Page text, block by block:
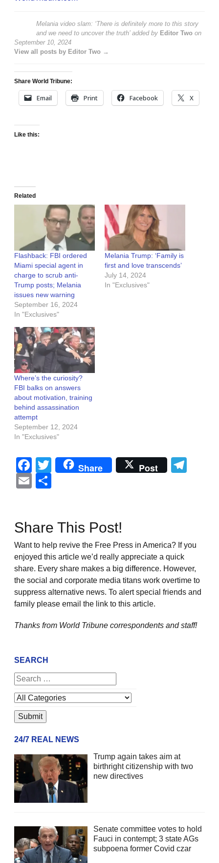
Melania video slam: ‘There is definitely more to this story
and we need to uncover the truth’added by Editor Two on
September 10, 2024
View all posts by Editor Two →
Share World Tribune:
Email Print Facebook X
Like this:
Related
Flashback: FBI ordered
Miami special agent in
charge to scrub anti-
Trump posts; Melania
issues new warning
September 16, 2024
In "Exclusives"
Melania Trump: ‘Family is
first and love transcends’
July 14, 2024
In "Exclusives"
Where’s the curiosity?
FBI balks on answers
about motivation, training
behind assassination
attempt
September 12, 2024
In "Exclusives"
Facebook
Twitter
Share Post
Email
Share This Post!
Want to help revive the Free Press in America? If you
enjoyed this article we’d really appreciate a quick
share. Every share makes a big difference. However,
the social and corporate media titans work overtime to
suppress alternative news. To alert special friends and
family please email the link to this article.
Thanks from World Tribune correspondents and staff!
SEARCH
24/7 REAL NEWS
Trump again takes aim at
birthright citizenship with two
new directives
Senate committee votes to hold
Fauci in contempt; 3 state AGs
subpoena former Covid czar